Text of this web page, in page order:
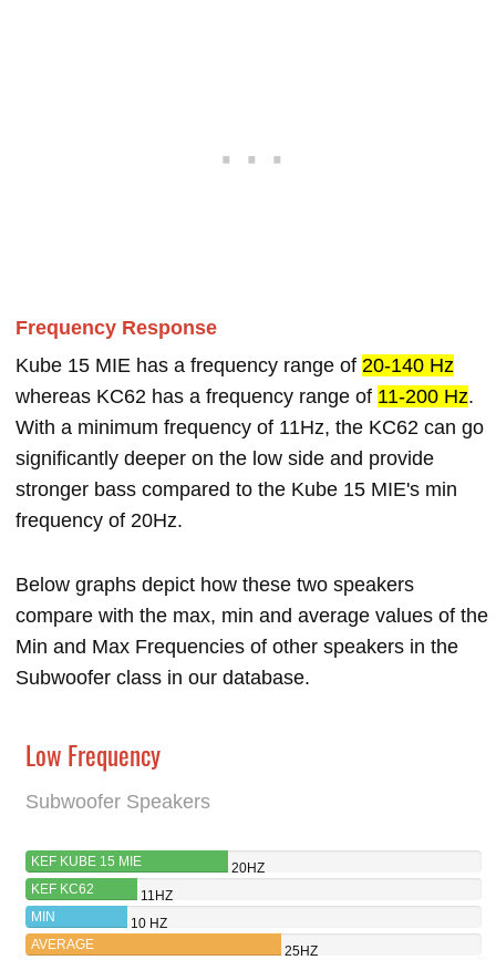
Frequency Response
Kube 15 MIE has a frequency range of 20-140 Hz
whereas KC62 has a frequency range of 11-200 Hz.
With a minimum frequency of 11Hz, the KC62 can go
significantly deeper on the low side and provide
stronger bass compared to the Kube 15 MIE's min
frequency of 20Hz.
Below graphs depict how these two speakers
compare with the max, min and average values of the
Min and Max Frequencies of other speakers in the
Subwoofer class in our database.
Low Frequency
Subwoofer Speakers
KEF KUBE 15 MIE
20HZ
KEF KC62
11HZ
MIN
10 HZ
AVERAGE
25HZ